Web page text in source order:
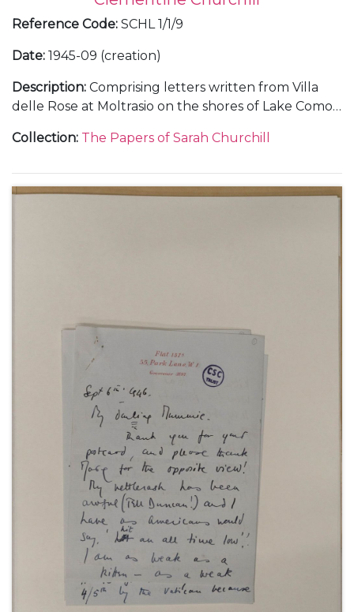
Reference Code: SCHL 1/1/9
Date: 1945-09 (creation)
Description: Comprising letters written from Villa
delle Rose at Moltrasio on the shores of Lake Como,
Churchill, September 1945 (3).
Collection: The Papers of Sarah Churchill